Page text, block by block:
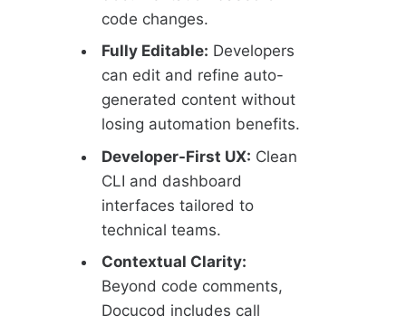
code changes.
Fully Editable: Developers
can edit and refine auto-
generated content without
losing automation benefits.
Developer-First UX: Clean
CLI and dashboard
interfaces tailored to
technical teams.
Contextual Clarity:
Beyond code comments,
Docucod includes call